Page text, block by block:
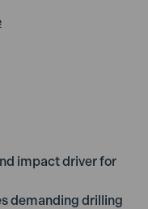
impact driver for
demanding drilling